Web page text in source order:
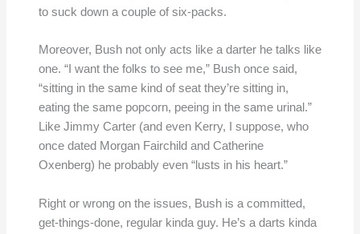
to suck down a couple of six-packs.
Moreover, Bush not only acts like a darter he talks like
one. “I want the folks to see me,” Bush once said,
“sitting in the same kind of seat they’re sitting in,
eating the same popcorn, peeing in the same urinal.”
Like Jimmy Carter (and even Kerry, I suppose, who
once dated Morgan Fairchild and Catherine
Oxenberg) he probably even “lusts in his heart.”
Right or wrong on the issues, Bush is a committed,
get-things-done, regular kinda guy. He’s a darts kinda